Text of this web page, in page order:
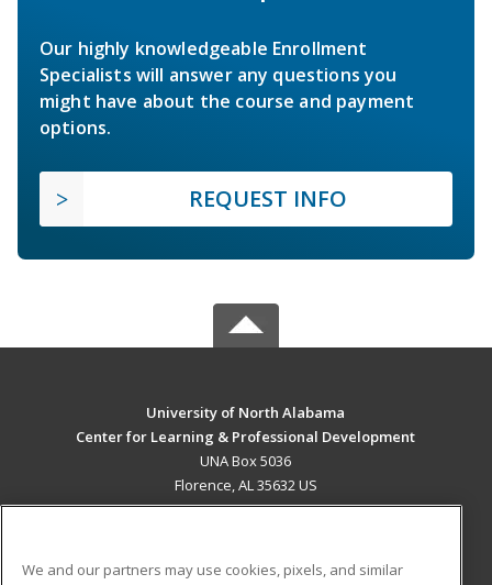
Our highly knowledgeable Enrollment
Specialists will answer any questions you
might have about the course and payment
options.
REQUEST INFO
University of North Alabama
Center for Learning & Professional Development
UNA Box 5036
Florence, AL 35632 US
We and our partners may use cookies, pixels, and similar